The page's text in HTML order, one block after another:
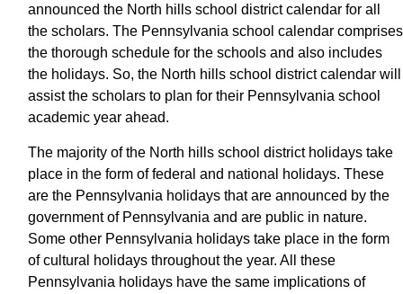
announced the North hills school district calendar for all
the scholars. The Pennsylvania school calendar comprises
the thorough schedule for the schools and also includes
the holidays. So, the North hills school district calendar will
assist the scholars to plan for their Pennsylvania school
academic year ahead.
The majority of the North hills school district holidays take
place in the form of federal and national holidays. These
are the Pennsylvania holidays that are announced by the
government of Pennsylvania and are public in nature.
Some other Pennsylvania holidays take place in the form
of cultural holidays throughout the year. All these
Pennsylvania holidays have the same implications of